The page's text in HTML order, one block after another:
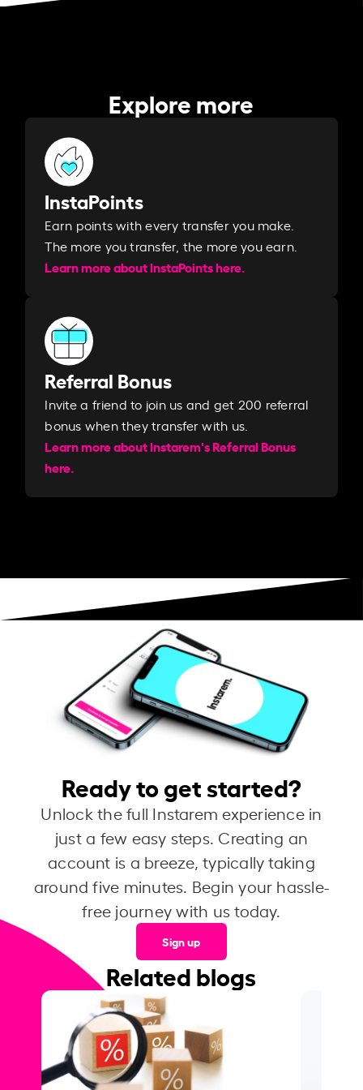
Explore more
InstaPoints
Earn points with every transfer you make.
The more you transfer, the more you earn. ​
Learn more about InstaPoints here.
Referral Bonus
Invite a friend to join us and get 200 referral
bonus when they transfer with us.​​
Learn more about Instarem's Referral Bonus
here.
Ready to get started?
Unlock the full Instarem experience in
just a few easy steps. Creating an
account is a breeze, typically taking
around five minutes. Begin your hassle-
free journey with us today.
Sign up
Related blogs